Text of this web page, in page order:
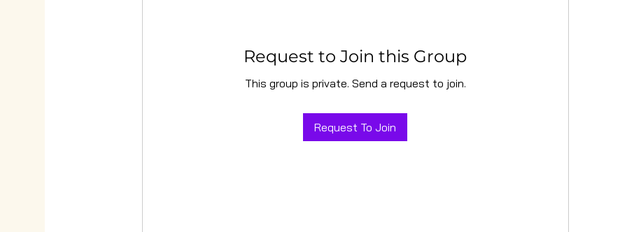
Request to Join this Group
This group is private. Send a request to join.
Request To Join